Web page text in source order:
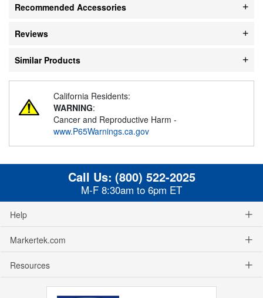
Recommended Accessories
Reviews
Similar Products
California Residents:
WARNING:
Cancer and Reproductive Harm -
www.P65Warnings.ca.gov
Call Us: (800) 522-2025
M-F 8:30am to 6pm ET
Help
Markertek.com
Resources